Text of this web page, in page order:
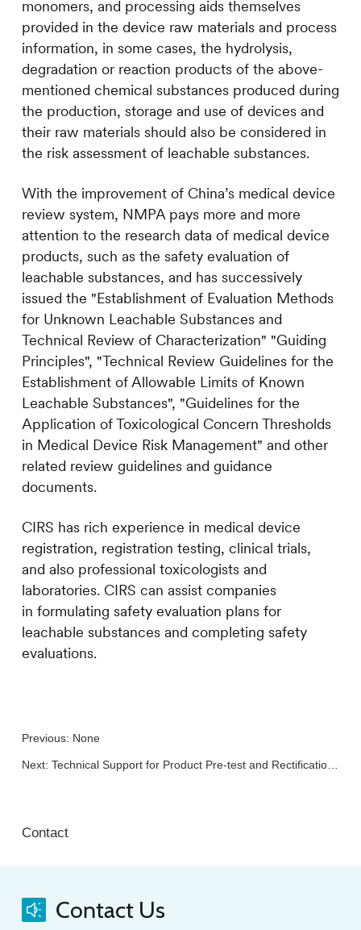
monomers, and processing aids themselves
provided in the device raw materials and process
information, in some cases, the hydrolysis,
degradation or reaction products of the above-
mentioned chemical substances produced during
the production, storage and use of devices and
their raw materials should also be considered in
the risk assessment of leachable substances.
With the improvement of China’s medical device
review system, NMPA pays more and more
attention to the research data of medical device
products, such as the safety evaluation of
leachable substances, and has successively
issued the "Establishment of Evaluation Methods
for Unknown Leachable Substances and
Technical Review of Characterization" "Guiding
Principles", "Technical Review Guidelines for the
Establishment of Allowable Limits of Known
Leachable Substances", "Guidelines for the
Application of Toxicological Concern Thresholds
in Medical Device Risk Management" and other
related review guidelines and guidance
documents.
CIRS has rich experience in medical device
registration, registration testing, clinical trials,
and also professional toxicologists and
laboratories. CIRS can assist companies
in formulating safety evaluation plans for
leachable substances and completing safety
evaluations.
Previous: None
Next: Technical Support for Product Pre-test and Rectification in China
Contact
Contact Us